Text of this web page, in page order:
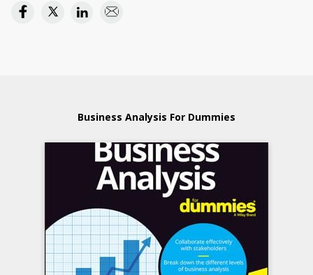
Business Analysis For Dummies